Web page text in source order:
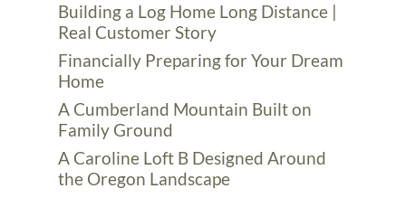
Building a Log Home Long Distance |
Real Customer Story
Financially Preparing for Your Dream
Home
A Cumberland Mountain Built on
Family Ground
A Caroline Loft B Designed Around
the Oregon Landscape